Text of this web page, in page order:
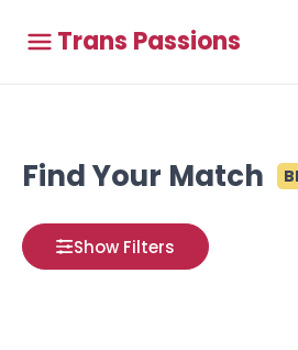
Trans Passions
Find Your Match
Show Filters